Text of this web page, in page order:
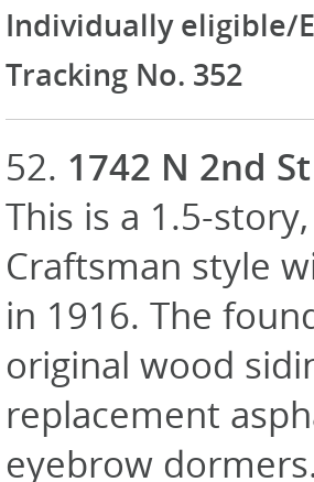
Individually eligible/
Tracking No. 352
52. 1742 N 2nd St
This is a 1.5-
Craftsman style
in 1916. The
original wood
replacement
eyebrow